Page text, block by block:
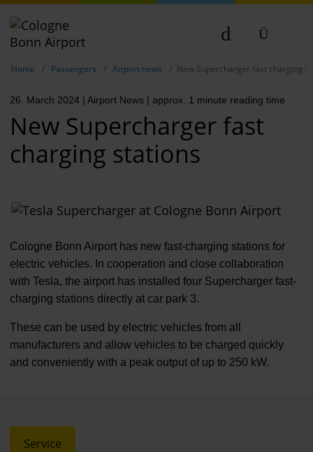
NL
Home Passengers Airport news New Supercharger fast charging
26. March 2024 | Airport News | approx. 1 minute reading time
New Supercharger fast
charging stations
Cologne Bonn Airport has new fast-charging stations for
electric vehicles. In cooperation and close collaboration
with Tesla, the airport has installed four Supercharger fast-
charging stations directly at car park 3.
These can be used by electric vehicles from all
manufacturers and allow vehicles to be charged quickly
and conveniently with a peak output of up to 250 kW.
Service